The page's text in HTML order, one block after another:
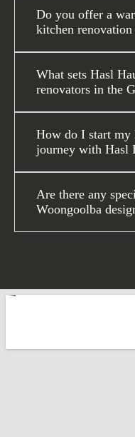
Do you offer a
kitchen
What sets Hasl
renovators in the
How do I start my
journey with Hasl
Are there any
Woongoolba